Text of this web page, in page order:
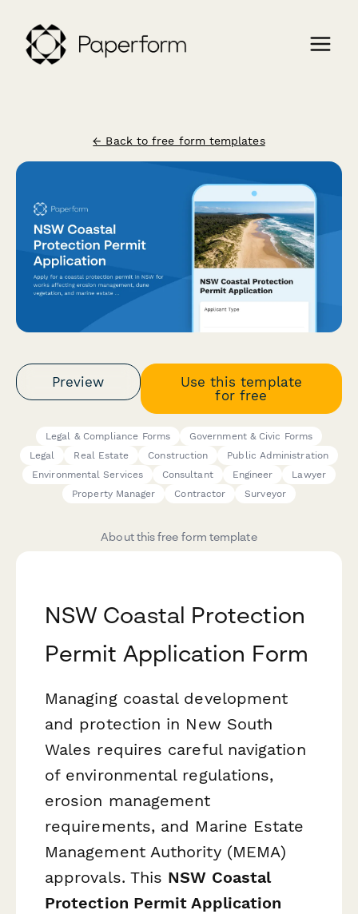
← Back to free form templates
Preview
Use this template
for free
Legal & Compliance Forms
Government & Civic Forms
Legal
Real Estate Construction
Public Administration
Environmental Services
Consultant Engineer
Lawyer
Property Manager
Contractor Surveyor
About this free form template
NSW Coastal Protection
Permit Application Form
Managing coastal development
and protection in New South
Wales requires careful navigation
of environmental regulations,
erosion management
requirements, and Marine Estate
Management Authority (MEMA)
approvals. This NSW Coastal
Protection Permit Application